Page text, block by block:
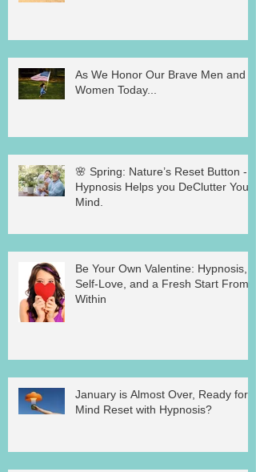
As We Honor Our Brave Men and
Women Today...
🌸 Spring: Nature’s Reset Button -
Hypnosis Helps you DeClutter Your
Mind.
Be Your Own Valentine: Hypnosis,
Self-Love, and a Fresh Start From
Within
January is Almost Over, Ready for a
Mind Reset with Hypnosis?